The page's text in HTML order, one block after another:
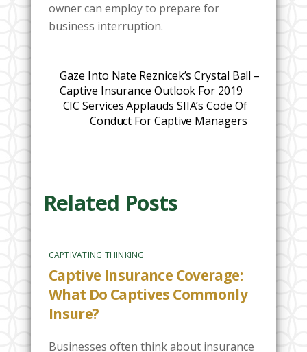
owner can employ to prepare for
business interruption.
Gaze Into Nate Reznicek’s Crystal Ball –
Captive Insurance Outlook For 2019
CIC Services Applauds SIIA’s Code Of
Conduct For Captive Managers
Related Posts
CAPTIVATING THINKING
Captive Insurance Coverage:
What Do Captives Commonly
Insure?
Businesses often think about insurance